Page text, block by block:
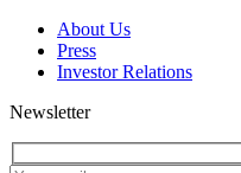
About Us
Press
Investor Relations
Newsletter